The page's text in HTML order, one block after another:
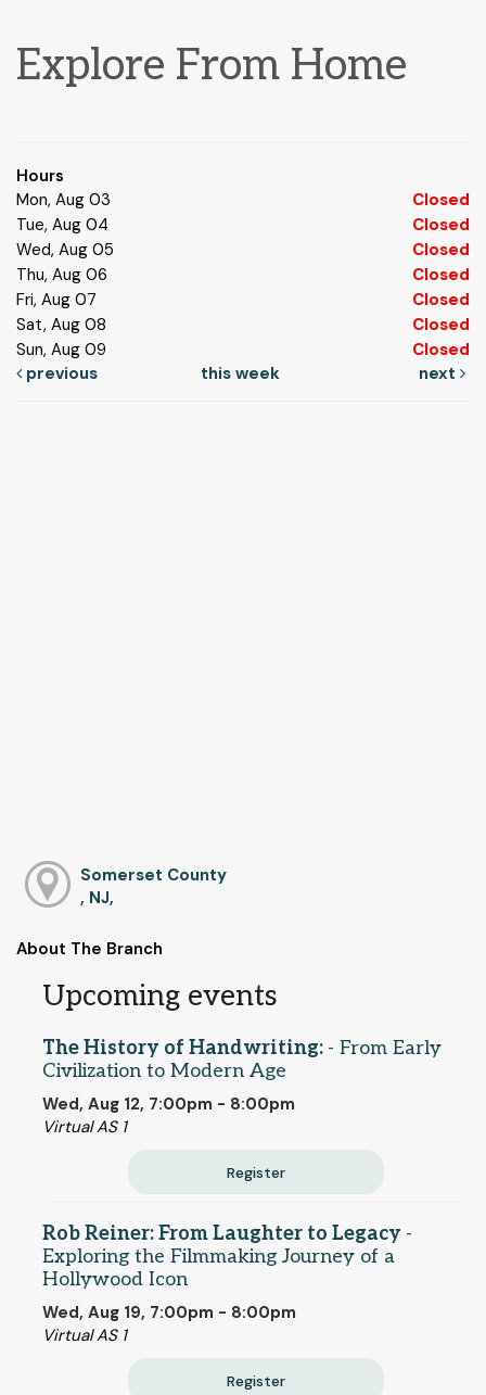
Explore From Home
Hours
Mon, Aug 03
Closed
Tue, Aug 04
Closed
Wed, Aug 05
Closed
Thu, Aug 06
Closed
Fri, Aug 07
Closed
Sat, Aug 08
Closed
Sun, Aug 09
Closed
previous
this week next
Somerset County
, NJ,
About The Branch
Upcoming events
The History of Handwriting: - From Early
Civilization to Modern Age
Wed, Aug 12, 7:00pm - 8:00pm
Virtual AS 1
Register
Rob Reiner: From Laughter to Legacy -
Exploring the Filmmaking Journey of a
Hollywood Icon
Wed, Aug 19, 7:00pm - 8:00pm
Virtual AS 1
Register